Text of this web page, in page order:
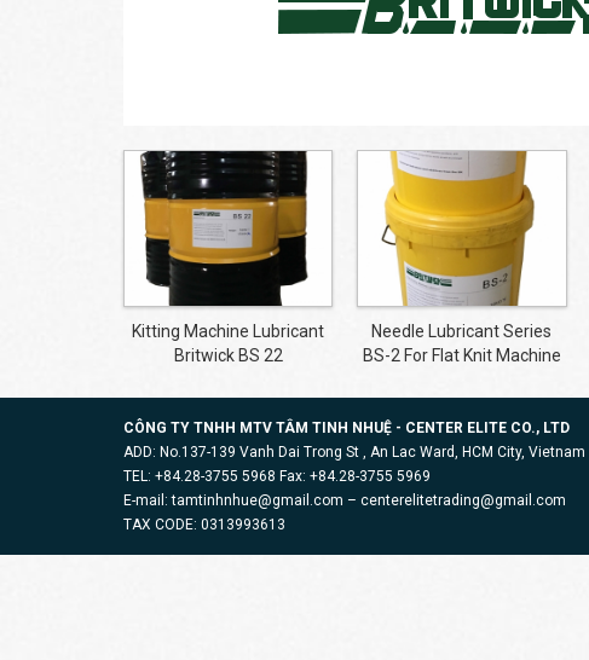
Kitting Machine Lubricant
Britwick BS 22
Needle Lubricant Series
BS-2 For Flat Knit Machine
CÔNG TY TNHH MTV TÂM TINH NHUỆ - CENTER ELITE CO., LTD
ADD: No.137-139 Vanh Dai Trong St , An Lac Ward, HCM City, Vietnam
TEL: +84.28-3755 5968 Fax: +84.28-3755 5969
E-mail: tamtinhnhue@gmail.com – centerelitetrading@gmail.com
TAX CODE: 0313993613